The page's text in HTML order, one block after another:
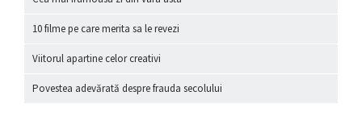
10 filme pe care merita sa le revezi
Viitorul apartine celor creativi
Povestea adevărată despre frauda secolului